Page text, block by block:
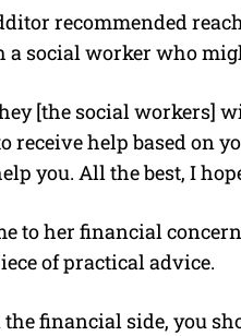
recommended
social worker who
[the social workers]
receive help based on
you. All the best, I
to her financial
of practical advice.
the financial side, you